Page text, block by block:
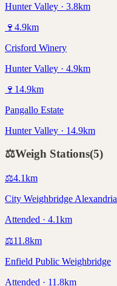
Hunter Valley · 3.8km
🍷 4.9km
Crisford Winery
Hunter Valley · 4.9km
🍷 14.9km
Pangallo Estate
Hunter Valley · 14.9km
⚖️Weigh Stations(5)
⚖️4.1km
City Weighbridge Alexandria
Attended · 4.1km
⚖️11.8km
Enfield Public Weighbridge
Attended · 11.8km